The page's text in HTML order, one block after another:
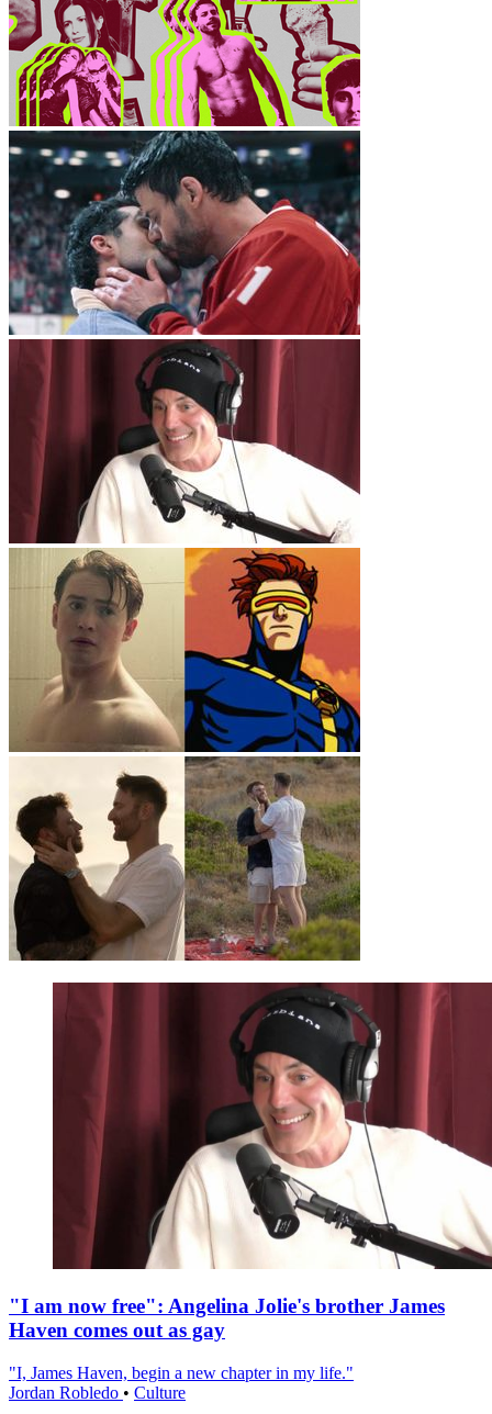
"I am now free": Angelina Jolie's brother James
Haven comes out as gay
"I, James Haven, begin a new chapter in my life."
Jordan Robledo • Culture